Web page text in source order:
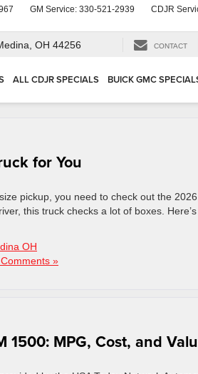
GM Service: 330-521-2939 CDJR
OH 44256 CONTACT
ALL CDJR SPECIALS BUICK GMC
for You
pickup, you need to check out the 2026
this truck checks a lot of boxes.
OH
»
MPG, Cost, and